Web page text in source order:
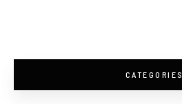
CATEGORIES